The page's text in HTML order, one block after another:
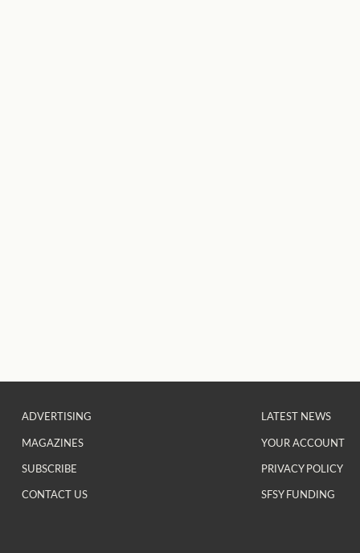
ADVERTISING
MAGAZINES
SUBSCRIBE
CONTACT US
LATEST NEWS
YOUR ACCOUNT
PRIVACY POLICY
SFSY FUNDING